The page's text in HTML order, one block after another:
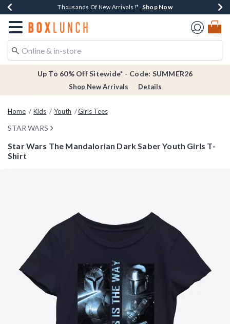
Earn $20 BoxLunch Money Every $40 Spent*Shop Now
Thousands Of New Arrivals!* Shop Now
Free Shipping Over $75* Shop Now
Free In-Store Pickup*Shop Now
Redirect to Boxlunch Home Page
Up To 60% Off Sitewide* - Code: SUMMER26
Shop New Arrivals Details
Home Kids Youth Girls Tees
STAR WARS
Star Wars The Mandalorian Dark Saber Youth Girls T-
Shirt